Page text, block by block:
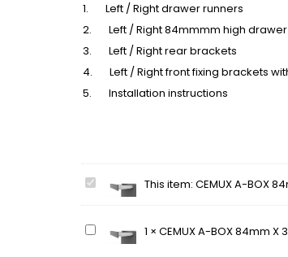
1. Left / Right drawer runners
2. Left / Right 84mmmm high drawer
3. Left / Right rear brackets
4. Left / Right front fixing brackets
5. Installation instructions
CEMUX
84mm
This item: CEMUX A-BOX
CEMUX
1 × CEMUX A-BOX 84mm